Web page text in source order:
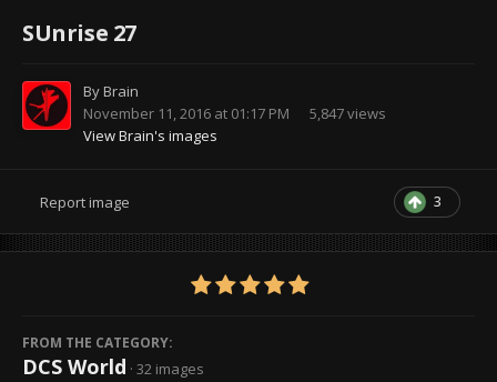
SUnrise 27
ByBrain
November 11, 2016 at 01:17 PM
5,847 views
View Brain's images
3
Report image
FROM THE CATEGORY:
DCS World · 32 images